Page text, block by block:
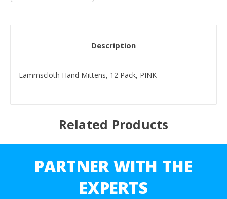
Description
Lammscloth Hand Mittens, 12 Pack, PINK
Related Products
PARTNER WITH THE
EXPERTS